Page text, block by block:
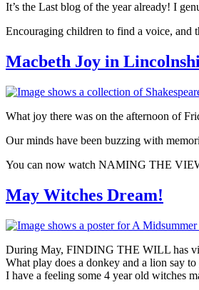
It’s the Last blog of the year already! I
Encouraging children to find a voice, and
Macbeth Joy in
What joy there was on the afternoon of
Our minds have been buzzing with
You can now watch NAMING THE
May Witches Dream!
During May, FINDING THE WILL has
What play does a donkey and a lion say to
I have a feeling some 4 year old witches